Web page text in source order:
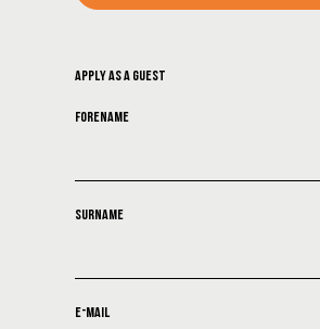
APPLY AS A GUEST
FORENAME
SURNAME
E-MAIL